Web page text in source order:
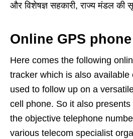
और विशेषज्ञ सहकारी, राज्य मंडल की
Online GPS
Here comes the following
tracker which is also available
used to follow up on a
cell phone. So it also
the objective telephone
various telecom specialist